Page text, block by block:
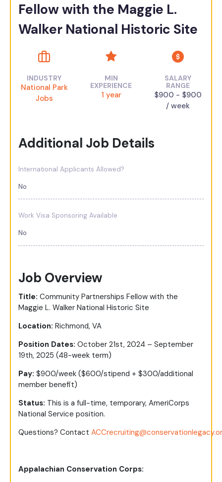
Fellow with the Maggie L.
Walker National Historic Site
INDUSTRY
National Park
Jobs
MIN
EXPERIENCE
1 year
SALARY
RANGE
$900 - $900
/ week
Additional Job Details
International Applicants Allowed?
No
Work Visa Sponsoring Available
No
Job Overview
Title: Community Partnerships Fellow with the
Maggie L. Walker National Historic Site
Location: Richmond, VA
Position Dates: October 21st, 2024 – September
19th, 2025 (48-week term)
Pay: $900/week ($600/stipend + $300/additional
member benefit)
Status: This is a full-time, temporary, AmeriCorps
National Service position.
Questions? Contact
Appalachian Conservation Corps: